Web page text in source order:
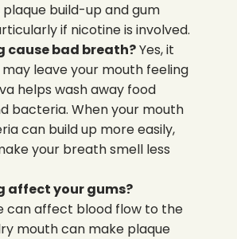
build-up and gum
if nicotine is involved.
cause bad breath?Yes, it
leave your mouth feeling
helps wash away food
bacteria. When your mouth
can build up more easily,
your breath smell less
affect your gums?
can affect blood flow to the
mouth can make plaque